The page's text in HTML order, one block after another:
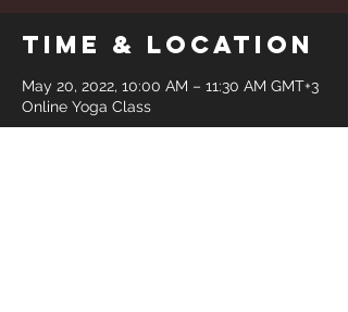
Time & Location
May 20, 2022, 10:00 AM – 11:30 AM GMT+3
Online Yoga Class